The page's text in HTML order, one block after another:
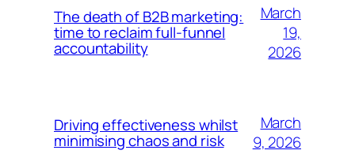
The death of B2B marketing:
time to reclaim full-funnel
accountability
March
19,
2026
Driving effectiveness whilst
minimising chaos and risk
March
9, 2026